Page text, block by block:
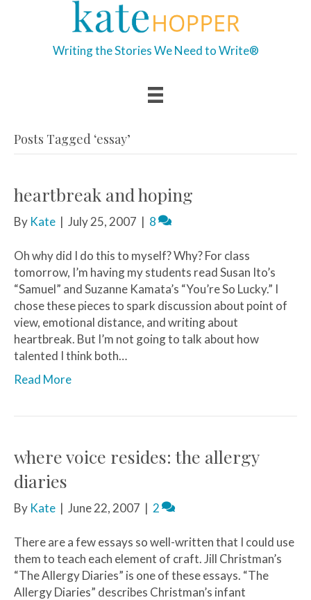
Writing the Stories We Need to Write®
Posts Tagged ‘essay’
heartbreak and hoping
By Kate | July 25, 2007 | 8
Oh why did I do this to myself? Why? For class
tomorrow, I’m having my students read Susan Ito’s
“Samuel” and Suzanne Kamata’s “You’re So Lucky.” I
chose these pieces to spark discussion about point of
view, emotional distance, and writing about
heartbreak. But I’m not going to talk about how
talented I think both…
Read More
where voice resides: the allergy
diaries
By Kate | June 22, 2007 | 2
There are a few essays so well-written that I could use
them to teach each element of craft. Jill Christman’s
“The Allergy Diaries” is one of these essays. “The
Allergy Diaries” describes Christman’s infant